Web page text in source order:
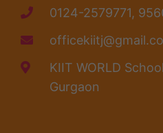
0124-2579771,
KIIT WORLD
Gurgaon